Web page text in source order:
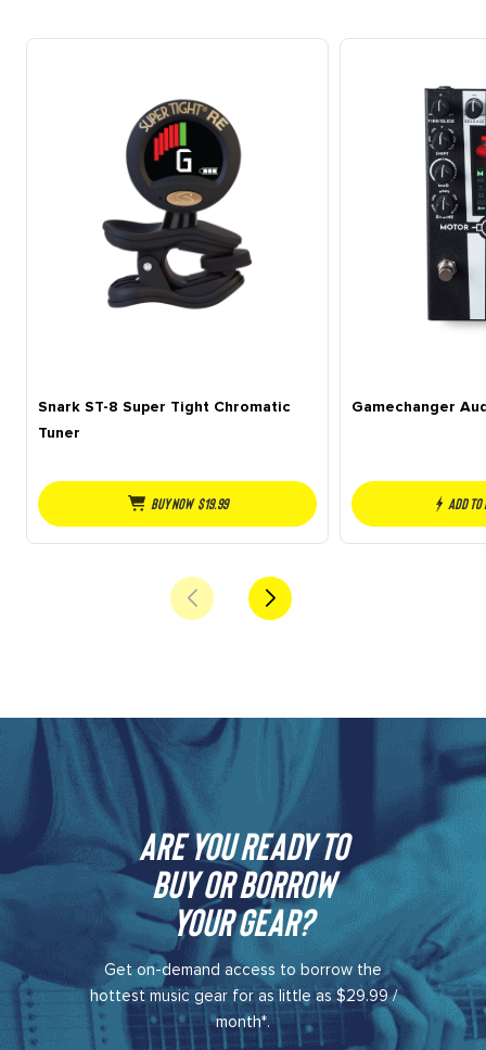
Snark ST-8 Super Tight Chromatic
Tuner
Buy NOW $19.99
Gamechanger
Add
Are you ready to
buy or borrow
your gear?​
Get on-demand access to borrow the
hottest music gear for as little as $29.99 /
month*.